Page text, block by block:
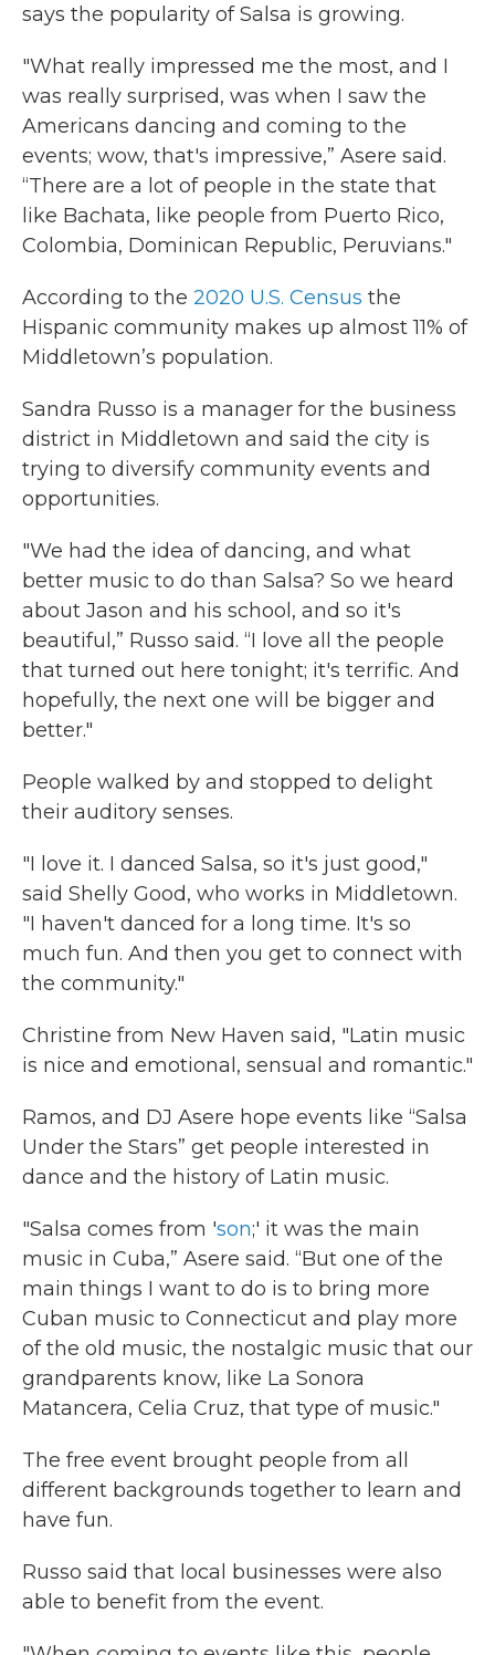
says the popularity of Salsa is growing.
"What really impressed me the most, and I
was really surprised, was when I saw the
Americans dancing and coming to the
events; wow, that's impressive,” Asere said.
“There are a lot of people in the state that
like Bachata, like people from Puerto Rico,
Colombia, Dominican Republic, Peruvians."
According to the 2020 U.S. Census the
Hispanic community makes up almost 11% of
Middletown’s population.
Sandra Russo is a manager for the business
district in Middletown and said the city is
trying to diversify community events and
opportunities.
"We had the idea of dancing, and what
better music to do than Salsa? So we heard
about Jason and his school, and so it's
beautiful,” Russo said. “I love all the people
that turned out here tonight; it's terrific. And
hopefully, the next one will be bigger and
better."
People walked by and stopped to delight
their auditory senses.
"I love it. I danced Salsa, so it's just good,"
said Shelly Good, who works in Middletown.
"I haven't danced for a long time. It's so
much fun. And then you get to connect with
the community."
Christine from New Haven said, "Latin music
is nice and emotional, sensual and romantic."
Ramos, and DJ Asere hope events like “Salsa
Under the Stars” get people interested in
dance and the history of Latin music.
"Salsa comes from 'son;' it was the main
music in Cuba,” Asere said. “But one of the
main things I want to do is to bring more
Cuban music to Connecticut and play more
of the old music, the nostalgic music that our
grandparents know, like La Sonora
Matancera, Celia Cruz, that type of music."
The free event brought people from all
different backgrounds together to learn and
have fun.
Russo said that local businesses were also
able to benefit from the event.